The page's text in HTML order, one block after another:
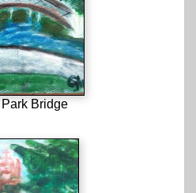
Bridge